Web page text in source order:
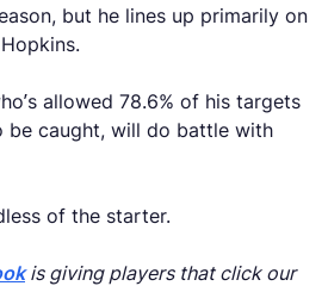
but he lines up primarily on
allowed 78.6% of his targets
be caught, will do battle with
of the starter.
is giving players that click our